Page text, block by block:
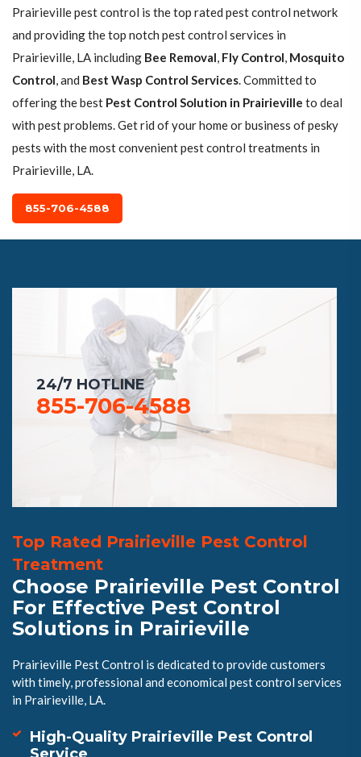
Prairieville pest control is the top rated pest control network
and providing the top notch pest control services in
Prairieville, LA including Bee Removal, Fly Control, Mosquito
Control, and Best Wasp Control Services. Committed to
offering the best Pest Control Solution in Prairieville to deal
with pest problems. Get rid of your home or business of pesky
pests with the most convenient pest control treatments in
Prairieville, LA.
855-706-4588
24/7 HOTLINE
855-706-4588
Top Rated Prairieville Pest Control
Treatment
Choose Prairieville Pest Control
For Effective Pest Control
Solutions in Prairieville
Prairieville Pest Control is dedicated to provide customers
with timely, professional and economical pest control services
in Prairieville, LA.
High-Quality Prairieville Pest Control